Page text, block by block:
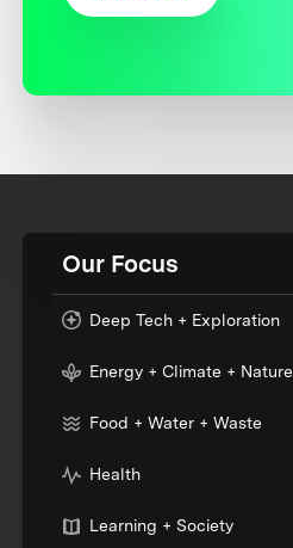
Our Focus
Deep Tech + Exploration
Energy + Climate + Nature
Food + Water + Waste
Health
Learning + Society